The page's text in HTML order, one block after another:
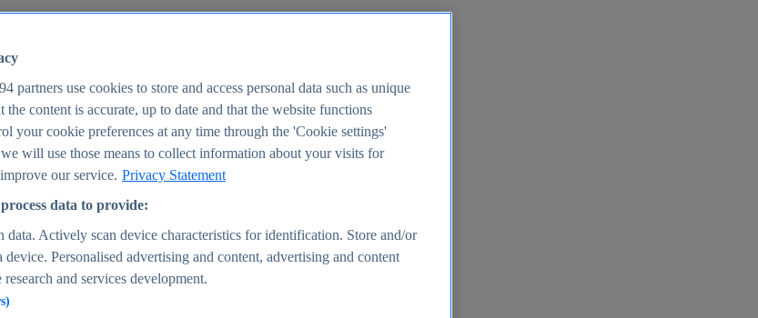
partners use cookies to store and access personal data such as unique
the content is accurate, up to date and that the website functions
your cookie preferences at any time through the 'Cookie settings'
will use those means to collect information about your visits for
our service. Privacy Statement
data to provide:
data. Actively scan device characteristics for identification. Store and/or
device. Personalised advertising and content, advertising and content
research and services development.